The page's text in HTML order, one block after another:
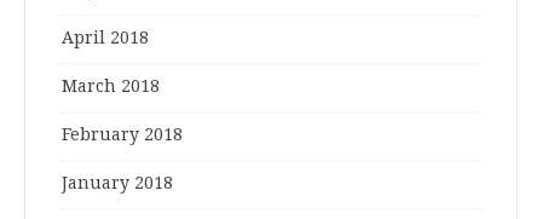
April 2018
March 2018
February 2018
January 2018